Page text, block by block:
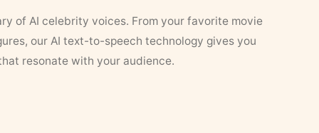
of AI celebrity voices. From your favorite movie
our AI text-to-speech technology gives you
resonate with your audience.